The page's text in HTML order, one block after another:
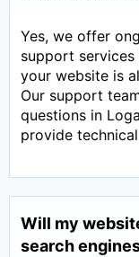
Yes, we offer
support
your website is
Our support
questions in
provide
Will my
search